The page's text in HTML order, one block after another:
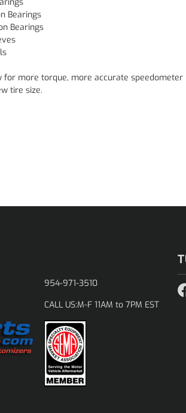
Bearings
Bearings
for more torque, more accurate
tire size.
954-971-3510
CALL US:M-F 11AM to 7PM EST